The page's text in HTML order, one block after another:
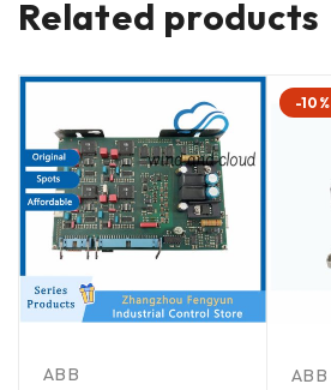
Related products
ABB
-10%
ABB